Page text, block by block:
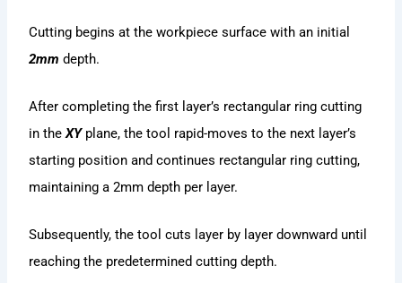
Cutting begins at the workpiece surface with an initial
2mm depth.
After completing the first layer’s rectangular ring cutting
in theXY plane, the tool rapid-moves to the next layer’s
starting position and continues rectangular ring cutting,
maintaining a 2mm depth per layer.
Subsequently, the tool cuts layer by layer downward until
reaching the predetermined cutting depth.